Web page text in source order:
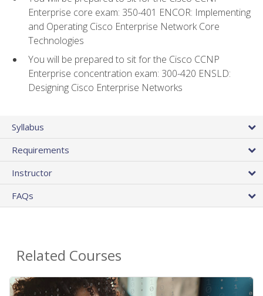
Enterprise core exam: 350-401 ENCOR: Implementing
and Operating Cisco Enterprise Network Core
Technologies
You will be prepared to sit for the Cisco CCNP
Enterprise concentration exam: 300-420 ENSLD:
Designing Cisco Enterprise Networks
Syllabus
Requirements
Instructor
FAQs
Related Courses